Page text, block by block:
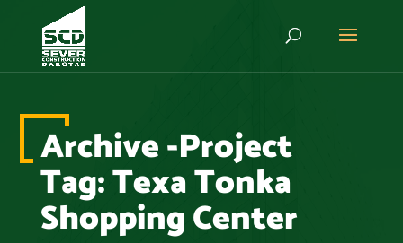
Archive -Project
Tag:Texa Tonka
Shopping Center